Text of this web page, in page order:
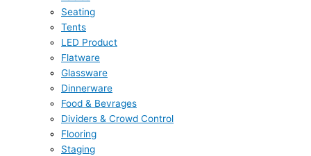
Seating
Tents
LED Product
Flatware
Glassware
Dinnerware
Food & Bevrages
Dividers & Crowd Control
Flooring
Staging